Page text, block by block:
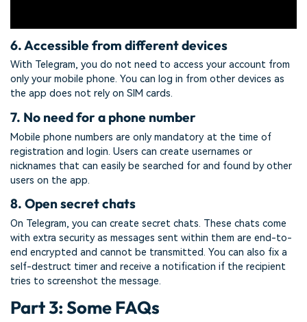
6. Accessible from different devices
With Telegram, you do not need to access your account from
only your mobile phone. You can log in from other devices as
the app does not rely on SIM cards.
7. No need for a phone number
Mobile phone numbers are only mandatory at the time of
registration and login. Users can create usernames or
nicknames that can easily be searched for and found by other
users on the app.
8. Open secret chats
On Telegram, you can create secret chats. These chats come
with extra security as messages sent within them are end-to-
end encrypted and cannot be transmitted. You can also fix a
self-destruct timer and receive a notification if the recipient
tries to screenshot the message.
Part 3: Some FAQs